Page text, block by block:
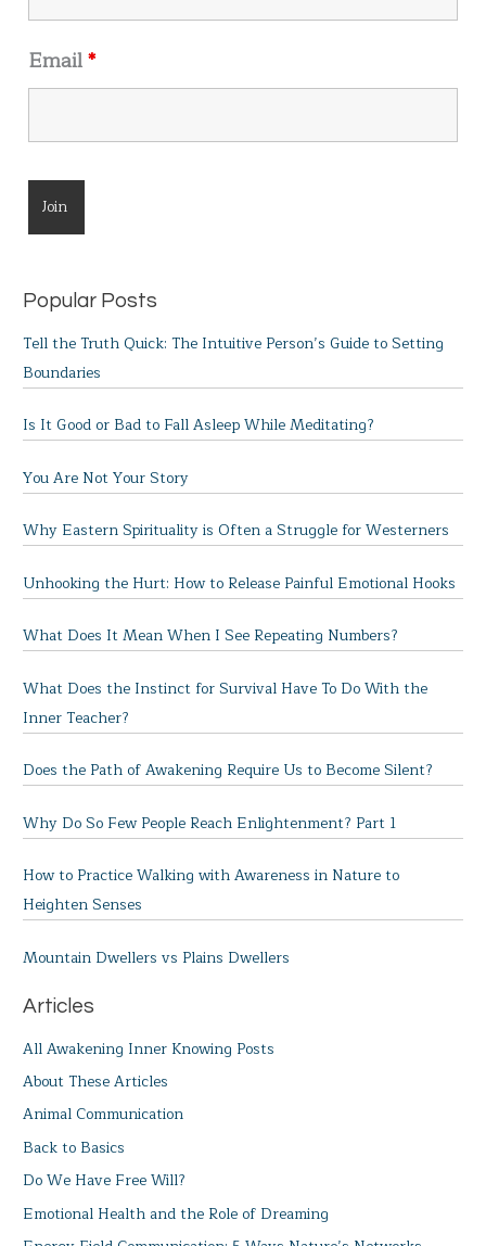
Email*
Popular Posts
Tell the Truth Quick: The Intuitive Person’s Guide to Setting
Boundaries
Is It Good or Bad to Fall Asleep While Meditating?
You Are Not Your Story
Why Eastern Spirituality is Often a Struggle for Westerners
Unhooking the Hurt: How to Release Painful Emotional Hooks
What Does It Mean When I See Repeating Numbers?
What Does the Instinct for Survival Have To Do With the
Inner Teacher?
Does the Path of Awakening Require Us to Become Silent?
Why Do So Few People Reach Enlightenment? Part 1
How to Practice Walking with Awareness in Nature to
Heighten Senses
Mountain Dwellers vs Plains Dwellers
Articles
All Awakening Inner Knowing Posts
About These Articles
Animal Communication
Back to Basics
Do We Have Free Will?
Emotional Health and the Role of Dreaming